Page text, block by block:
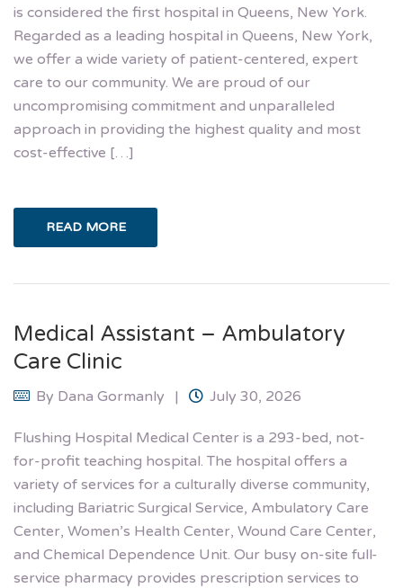
is considered the first hospital in Queens, New York.
Regarded as a leading hospital in Queens, New York,
we offer a wide variety of patient-centered, expert
care to our community. We are proud of our
uncompromising commitment and unparalleled
approach in providing the highest quality and most
cost-effective […]
READ MORE
Medical Assistant – Ambulatory
Care Clinic
By Dana Gormanly July 30, 2026
Flushing Hospital Medical Center is a 293-bed, not-
for-profit teaching hospital. The hospital offers a
variety of services for a culturally diverse community,
including Bariatric Surgical Service, Ambulatory Care
Center, Women’s Health Center, Wound Care Center,
and Chemical Dependence Unit. Our busy on-site full-
service pharmacy provides prescription services to